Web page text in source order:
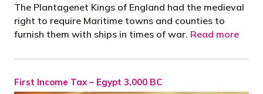
The Plantagenet Kings of England had the medieval
right to require Maritime towns and counties to
furnish them with ships in times of war. Read more
First Income Tax – Egypt 3,000 BC